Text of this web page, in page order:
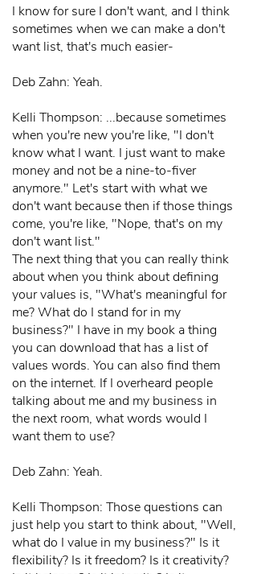
I know for sure I don't want, and I think
sometimes when we can make a don't
want list, that's much easier-
Deb Zahn: Yeah.
Kelli Thompson: ...because sometimes
when you're new you're like, "I don't
know what I want. I just want to make
money and not be a nine-to-fiver
anymore." Let's start with what we
don't want because then if those things
come, you're like, "Nope, that's on my
don't want list."
The next thing that you can really think
about when you think about defining
your values is, "What's meaningful for
me? What do I stand for in my
business?" I have in my book a thing
you can download that has a list of
values words. You can also find them
on the internet. If I overheard people
talking about me and my business in
the next room, what words would I
want them to use?
Deb Zahn: Yeah.
Kelli Thompson: Those questions can
just help you start to think about, "Well,
what do I value in my business?" Is it
flexibility? Is it freedom? Is it creativity?